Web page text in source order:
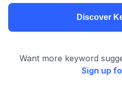
Discover
Want more keyword
Sign up